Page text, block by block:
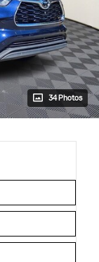
34 Photos